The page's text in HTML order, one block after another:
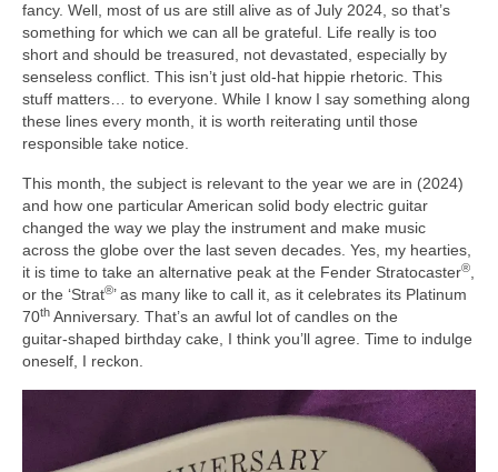
fancy. Well, most of us are still alive as of July 2024, so that’s
something for which we can all be grateful. Life really is too
short and should be treasured, not devastated, especially by
senseless conflict. This isn’t just old‑hat hippie rhetoric. This
stuff matters… to everyone. While I know I say something along
these lines every month, it is worth reiterating until those
responsible take notice.
This month, the subject is relevant to the year we are in (2024)
and how one particular American solid body electric guitar
changed the way we play the instrument and make music
across the globe over the last seven decades. Yes, my hearties,
it is time to take an alternative peak at the Fender Stratocaster®,
or the ‘Strat®’ as many like to call it, as it celebrates its Platinum
70th Anniversary. That’s an awful lot of candles on the
guitar‑shaped birthday cake, I think you’ll agree. Time to indulge
oneself, I reckon.